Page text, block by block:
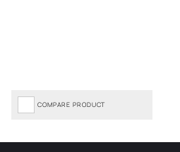
COMPARE PRODUCT